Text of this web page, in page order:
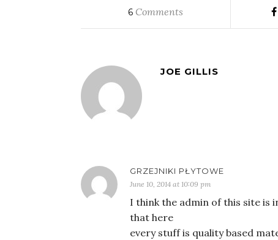
6 Comments
JOE GILLIS
GRZEJNIKI PŁYTOWE
June 10, 2014 at 10:09 pm
I think the admin of this site is
that here
every stuff is quality based